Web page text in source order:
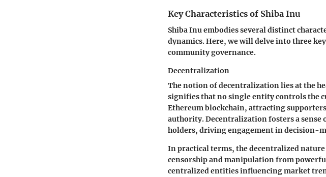
Key Characteristics of Shiba Inu
Shiba Inu embodies several distinct
dynamics. Here, we will delve into three
community governance.
Decentralization
The notion of decentralization lies at the
signifies that no single entity controls the
Ethereum blockchain, attracting
authority. Decentralization fosters a
holders, driving engagement in decision-
In practical terms, the decentralized
censorship and manipulation from
centralized entities influencing market